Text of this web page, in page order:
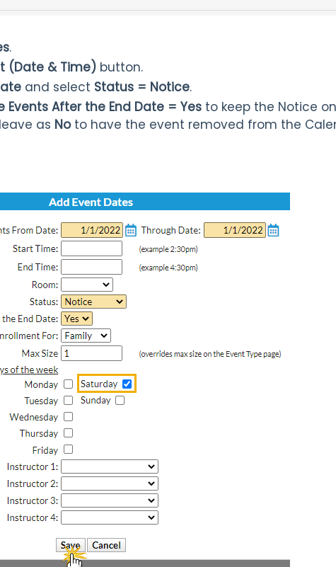
.
(Date & Time) button.
and select Status = Notice.
Events After the End Date = Yes to keep the Notice
as Noto have the event removed from the